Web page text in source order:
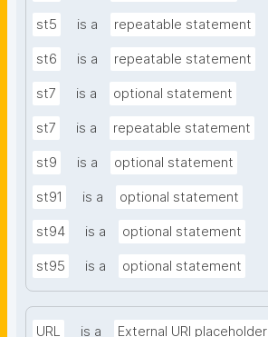
st5 is a repeatable statement
st6 is a repeatable statement
st7 is a optional statement
st7 is a repeatable statement
st9 is a optional statement
st91 is a optional statement
st94 is a optional statement
st95 is a optional statement
URL is a External URI placeholder